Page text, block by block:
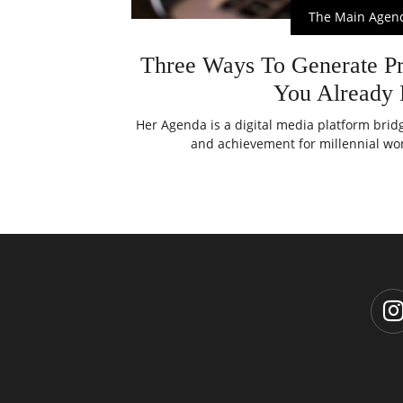
The Main
Three Ways To Generate
You Already
Her Agenda is a digital media platform
and achievement for millennial